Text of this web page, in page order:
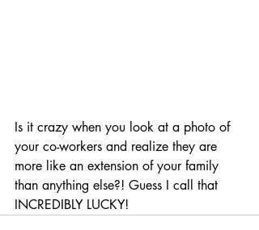
Is it crazy when you look at a photo of
your co-workers and realize they are
more like an extension of your family
than anything else?! Guess I call that
INCREDIBLY LUCKY!